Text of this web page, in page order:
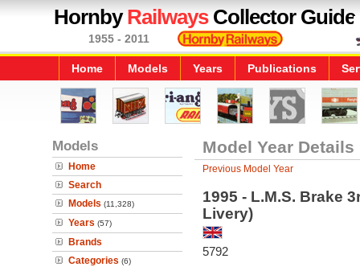
HornbyRailwaysCollector Guide
1955 - 2011
Home Models Years Publications
Models
Home
Search
Models (11,328)
Years (57)
Brands
Categories (6)
Model Year Details
Previous Model Year
1995 - L.M.S. Brake
Livery)
5792